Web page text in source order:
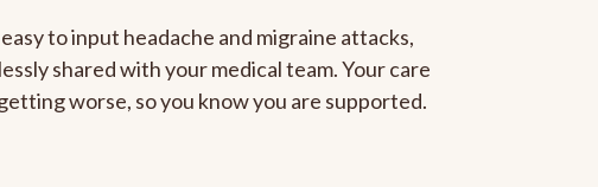
to input headache and migraine attacks,
shared with your medical team. Your care
worse, so you know you are supported.